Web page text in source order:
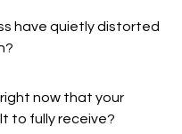
have quietly distorted
now that your
to fully receive?